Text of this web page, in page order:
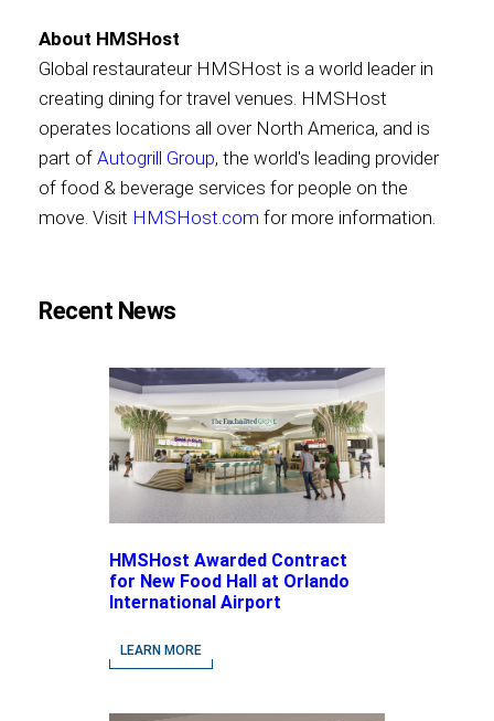
About HMSHost
Global restaurateur HMSHost is a world leader in
creating dining for travel venues. HMSHost
operates locations all over North America, and is
part of Autogrill Group, the world's leading provider
of food & beverage services for people on the
move. Visit HMSHost.com for more information.
Recent News
HMSHost Awarded Contract
for New Food Hall at Orlando
International Airport
LEARN MORE